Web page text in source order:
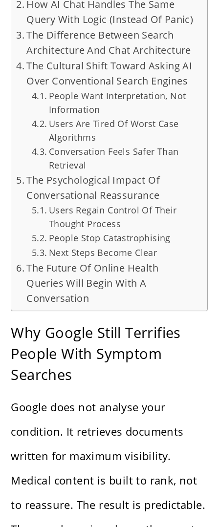
How AI Chat Handles The Same
Query With Logic (Instead Of Panic)
The Difference Between Search
Architecture And Chat Architecture
The Cultural Shift Toward Asking AI
Over Conventional Search Engines
People Want Interpretation, Not
Information
Users Are Tired Of Worst Case
Algorithms
Conversation Feels Safer Than
Retrieval
The Psychological Impact Of
Conversational Reassurance
Users Regain Control Of Their
Thought Process
People Stop Catastrophising
Next Steps Become Clear
The Future Of Online Health
Queries Will Begin With A
Conversation
Why Google Still Terrifies
People With Symptom
Searches
Google does not analyse your
condition. It retrieves documents
written for maximum visibility.
Medical content is built to rank, not
to reassure. The result is predictable.